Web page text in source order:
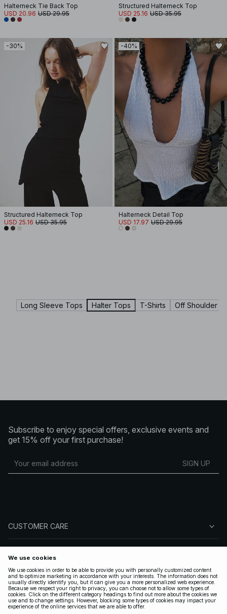
Halterneck Tie Back Top
USD 20.96 USD 29.95
Structured Halterneck Top
USD 25.16 USD 35.95
-30%
Structured Halterneck Top
USD 25.16 USD 35.95
-40%
Halterneck Detail Top
USD 17.97 USD 29.95
Long Sleeve Tops Halter Tops T-Shirts Off Shoulder
Subscribe to enjoy special offers, exclusive events and
get 15% off your first purchase!
SIGN UP
CUSTOMER CARE
FOLLOW US
LEGAL